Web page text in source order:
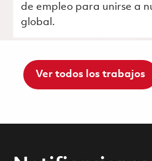
de empleo para unirse a
global.
Ver todos los trabajos